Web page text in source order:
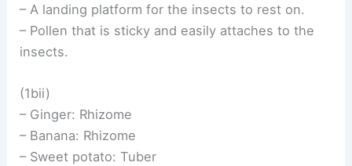
– A landing platform for the insects to rest on.
– Pollen that is sticky and easily attaches to the
insects.
(1bii)
– Ginger: Rhizome
– Banana: Rhizome
– Sweet potato: Tuber